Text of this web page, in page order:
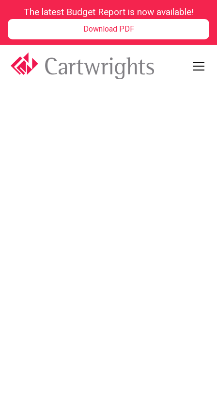
The latest Budget Report is now available!
Download PDF